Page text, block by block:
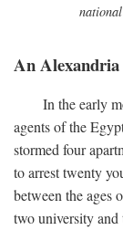
An
In the early
agents of the
stormed four
to arrest twenty
between the ages
two university and